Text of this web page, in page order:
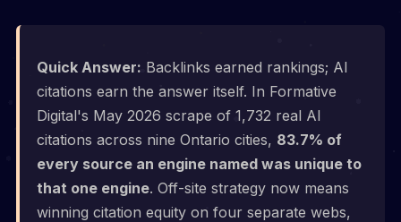
Quick Answer: Backlinks earned rankings; AI
citations earn the answer itself. In Formative
Digital's May 2026 scrape of 1,732 real AI
citations across nine Ontario cities, 83.7% of
every source an engine named was unique to
that one engine. Off-site strategy now means
winning citation equity on four separate webs,